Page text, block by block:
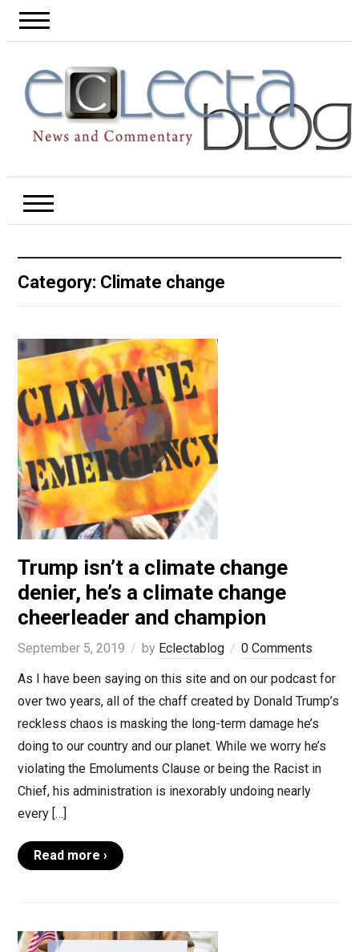
Category: Climate change
Trump isn’t a climate change
denier, he’s a climate change
cheerleader and champion
September 5, 2019 by Eclectablog
0 Comments
As I have been saying on this site and on our podcast for
over two years, all of the chaff created by Donald Trump’s
reckless chaos is masking the long-term damage he’s
doing to our country and our planet. While we worry he’s
violating the Emoluments Clause or being the Racist in
Chief, his administration is inexorably undoing nearly
every […]
Read more ›